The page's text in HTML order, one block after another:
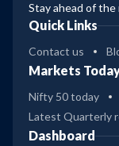
Stay ahead of the
Quick Links
Contact us
Markets
Nifty 50 today
Latest Quarterly
Dashboard